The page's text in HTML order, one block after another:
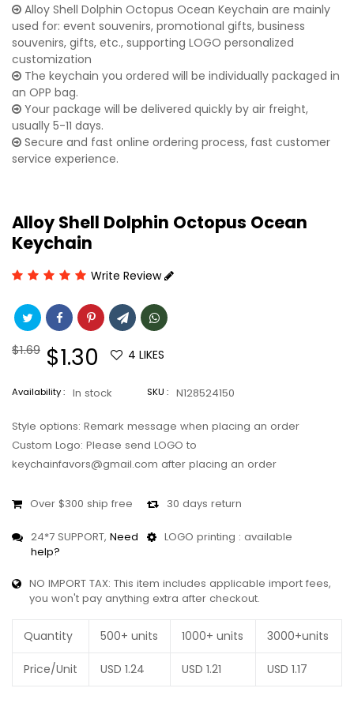
Alloy Shell Dolphin Octopus Ocean Keychain are mainly
used for: event souvenirs, promotional gifts, business
souvenirs, gifts, etc., supporting LOGO personalized
customization
The keychain you ordered will be individually packaged in
an OPP bag.
Your package will be delivered quickly by air freight,
usually 5-11 days.
Secure and fast online ordering process, fast customer
service experience.
Alloy Shell Dolphin Octopus Ocean
Keychain
Write Review
Regular
$1.69 Sale
price
$1.30 4 LIKES
Availability : In stock SKU : N128524150
Style options: Remark message when placing an order
Custom Logo: Please send LOGO to
keychainfavors@gmail.com after placing an order
Over $300 ship free 30 days return
24*7 SUPPORT, Need
help?
LOGO printing : available
NO IMPORT TAX: This item includes applicable import fees,
you won't pay anything extra after checkout.
Quantity 500+ units 1000+ units 3000+units
Price/Unit USD 1.24 USD 1.21 USD 1.17